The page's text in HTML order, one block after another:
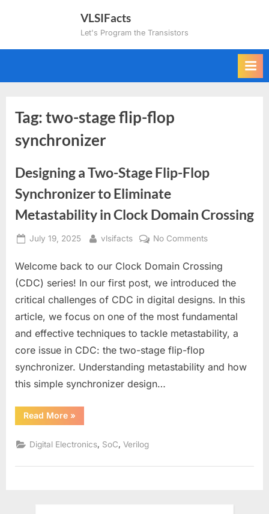
VLSIFacts
Let's Program the Transistors
Tag:two-stage flip-flop
synchronizer
Designing a Two-Stage Flip-Flop
Synchronizer to Eliminate
Metastability in Clock Domain Crossing
Posted
July 19, 2025 By
vlsifacts No Commentson
a
Two-
Flip-
Flop
Synchronizer
Eliminate
Welcome back to our Clock Domain Crossing
(CDC) series! In our first post, we introduced the
critical challenges of CDC in digital designs. In this
article, we focus on one of the most fundamental
and effective techniques to tackle metastability, a
core issue in CDC: the two-stage flip-flop
synchronizer. Understanding metastability and how
this simple synchronizer design…
Read More“Designing
a
Stage
Flip-
Synchronizer
»
Digital Electronics, SoC,Verilog